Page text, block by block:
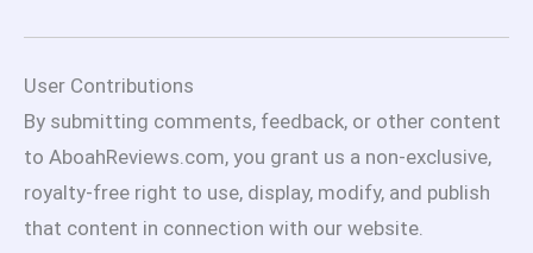
User Contributions
By submitting comments, feedback, or other content
to AboahReviews.com, you grant us a non-exclusive,
royalty-free right to use, display, modify, and publish
that content in connection with our website.